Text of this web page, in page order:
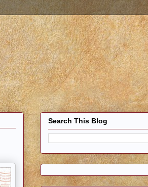
Search This Blog